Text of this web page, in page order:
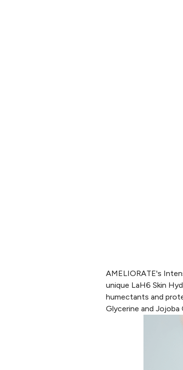
AMELIORATE's
unique LaH6 Skin
humectants and
Glycerine and